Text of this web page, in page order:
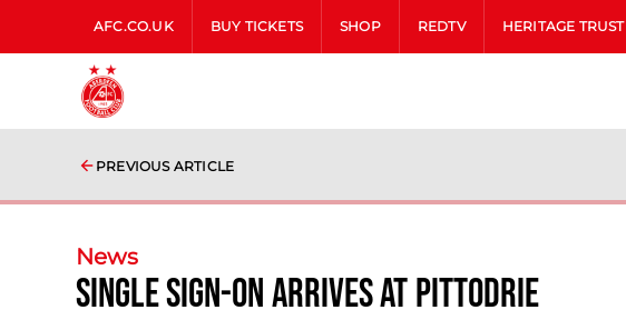
AFC.CO.UK BUY TICKETS SHOP REDTV HERITAGE TRUST
PREVIOUS ARTICLE
News
Single Sign-On Arrives at Pittodrie